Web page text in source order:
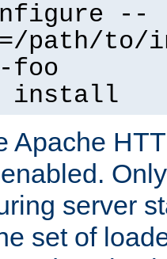
--
path/
foo
install
Apache
server
set of